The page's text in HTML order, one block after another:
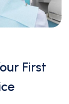
First